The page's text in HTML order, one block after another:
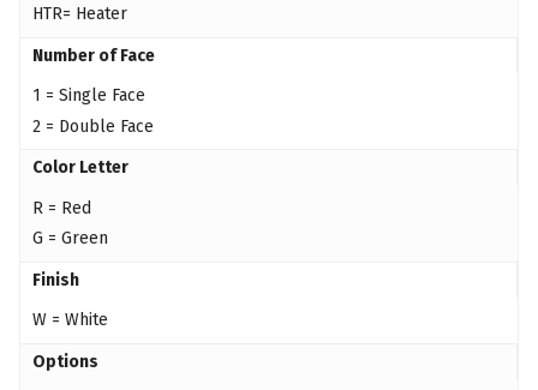
HTR= Heater
Number of Face
1 = Single Face
2 = Double Face
Color Letter
R = Red
G = Green
Finish
W = White
Options